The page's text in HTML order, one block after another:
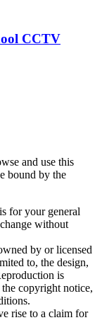
CCTV
and use this
bound by the
for your general
without
by or licensed
to, the design,
is
copyright notice,
rise to a claim for